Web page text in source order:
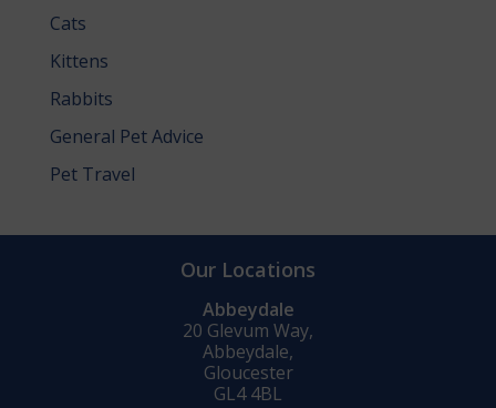
Cats
Kittens
Rabbits
General Pet Advice
Pet Travel
Our Locations
Abbeydale
20 Glevum Way,
Abbeydale,
Gloucester
GL4 4BL